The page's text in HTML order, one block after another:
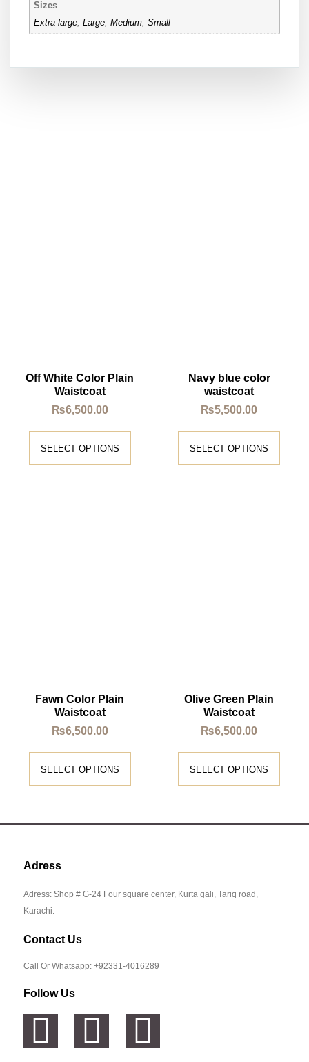
Sizes
Extra large ,Large ,Medium ,Small
Off White Color Plain
Waistcoat
₨6,500.00
SELECT OPTIONS
Navy blue color
waistcoat
₨5,500.00
SELECT OPTIONS
Fawn Color Plain
Waistcoat
₨6,500.00
SELECT OPTIONS
Olive Green Plain
Waistcoat
₨6,500.00
SELECT OPTIONS
Adress
Adress: Shop # G-24 Four square center, Kurta gali, Tariq road,
Karachi.
Contact Us
Call Or Whatsapp: +92331-4016289
Follow Us